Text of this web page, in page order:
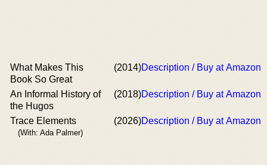
What Makes This
Book So Great
(2014)Description / Buy at Amazon
An Informal History of
the Hugos
(2018)Description / Buy at Amazon
Trace Elements
(With: Ada Palmer)
(2026)Description / Buy at Amazon